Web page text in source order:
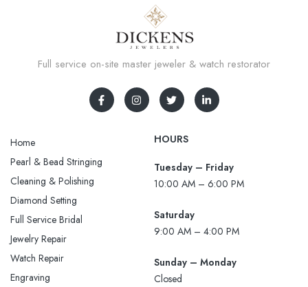
Full service on-site master jeweler & watch restorator
Home
Pearl & Bead Stringing
Cleaning & Polishing
Diamond Setting
Full Service Bridal
Jewelry Repair
Watch Repair
Engraving
HOURS
Tuesday – Friday
10:00 AM – 6:00 PM
Saturday
9:00 AM – 4:00 PM
Sunday – Monday
Closed